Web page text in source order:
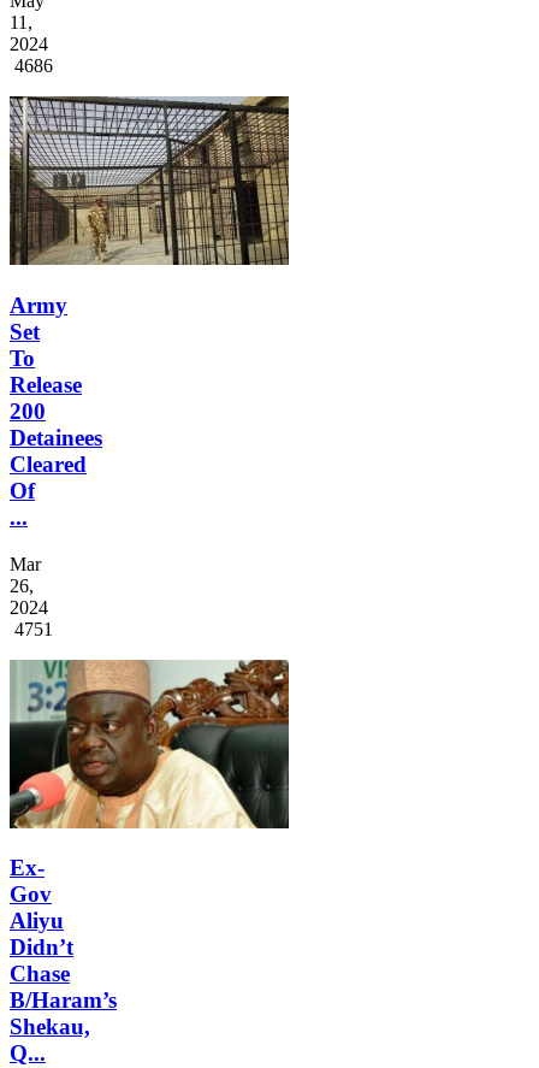
11,
2024
4686
Army
Set
To
Release
200
Detainees
Cleared
Of
...
Mar
26,
2024
4751
Ex-
Gov
Aliyu
Didn’t
Chase
B/Haram’s
Shekau,
Q...